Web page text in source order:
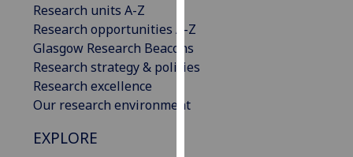
Research units A-Z
Research opportunities A-Z
Glasgow Research Beacons
Research strategy & policies
Research excellence
Our research environment
EXPLORE